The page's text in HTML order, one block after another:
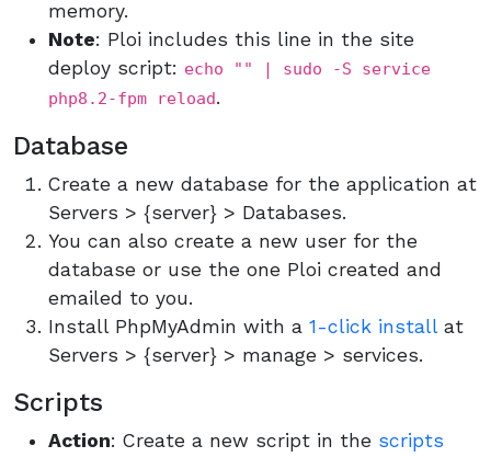
memory.
Note: Ploi includes this line in the site
deploy script: echo "" | sudo -S service
php8.2-fpm reload.
Database
Create a new database for the application at
Servers > {server} > Databases.
You can also create a new user for the
database or use the one Ploi created and
emailed to you.
Install PhpMyAdmin with a 1-click installat
Servers > {server} > manage > services.
Scripts
Action: Create a new script in the scripts